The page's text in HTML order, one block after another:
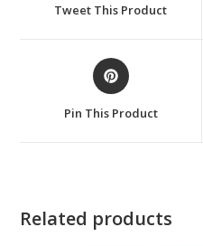
new
Tweet This Product
Opens
in
new
Pin This Product
Related products